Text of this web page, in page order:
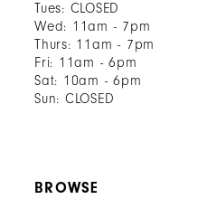
Tues: CLOSED
Wed: 11am - 7pm
Thurs: 11am - 7pm
Fri: 11am - 6pm
Sat: 10am - 6pm
Sun: CLOSED
BROWSE